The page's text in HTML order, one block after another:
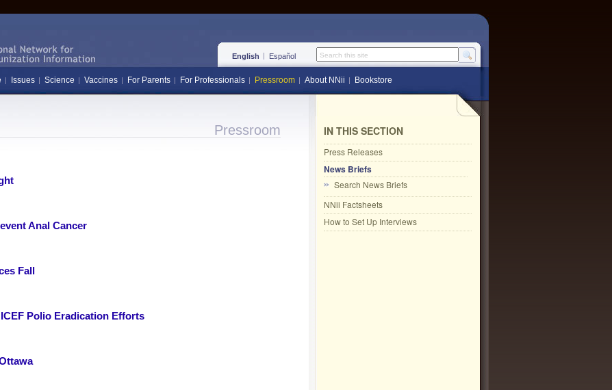
English Español Search this site
Issues Science Vaccines For Parents For Professionals Pressroom About NNii Bookstore
Pressroom
Anal Cancer
Fall
Polio Eradication Efforts
IN THIS SECTION
Press Releases
News Briefs
Search News Briefs
NNii Factsheets
How to Set Up Interviews